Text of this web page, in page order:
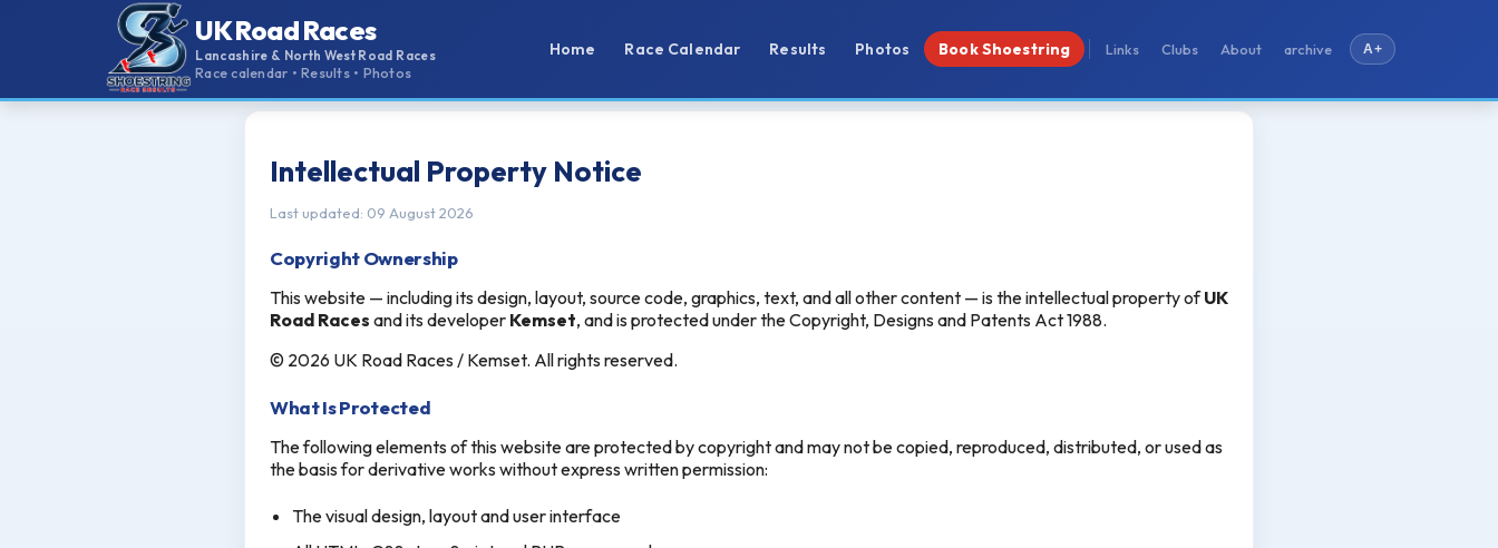
UK Road Races
Lancashire & North West Road Races
Race calendar • Results • Photos
Home Race Calendar Results Photos Book Shoestring Links Clubs About archive A+
Intellectual Property Notice
Last updated: 09 August 2026
Copyright Ownership
This website — including its design, layout, source code, graphics, text, and all other content — is the intellectual property ofUK
Road Races and its developer Kemset, and is protected under the Copyright, Designs and Patents Act 1988.
© 2026 UK Road Races / Kemset. All rights reserved.
What Is Protected
The following elements of this website are protected by copyright and may not be copied, reproduced, distributed, or used as
the basis for derivative works without express written permission:
The visual design, layout and user interface